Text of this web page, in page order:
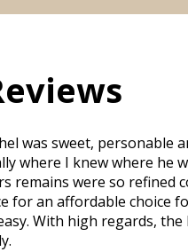
was sweet, personable
where I knew where he
remains were so refined
for an affordable choice
With high regards, the